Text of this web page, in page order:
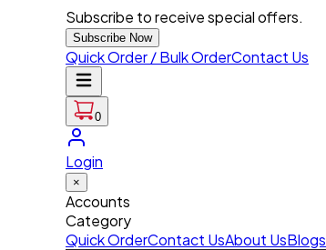
Subscribe to receive special offers.
Subscribe Now
Quick Order / Bulk OrderContact Us
0
Login
×
Accounts
Category
Quick OrderContact UsAbout UsBlogs